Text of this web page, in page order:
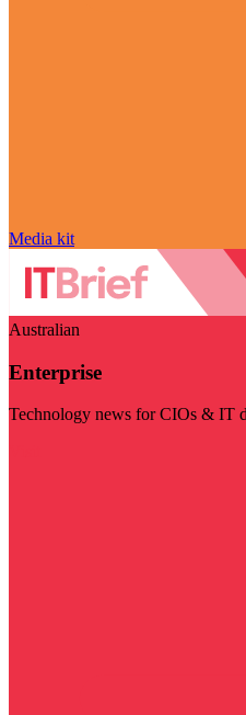
Media kit
Australian
Enterprise
Technology news for CIOs & IT